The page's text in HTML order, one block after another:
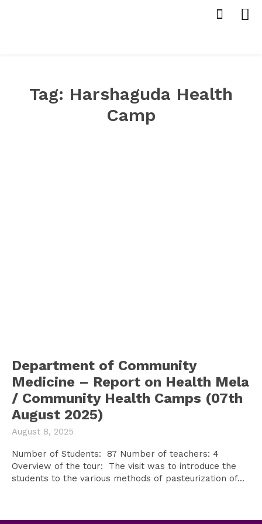
Tag: Harshaguda Health
Camp
Department of Community
Medicine – Report on Health Mela
/ Community Health Camps (07th
August 2025)
August 8, 2025
Number of Students: 87 Number of teachers: 4
Overview of the tour: The visit was to introduce the
students to the various methods of pasteurization of...